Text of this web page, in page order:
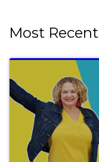
Most Recent